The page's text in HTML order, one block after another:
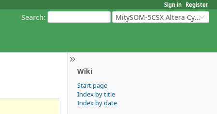
Sign in Register
Search: MitySOM-5CSX Altera Cyclone V
Wiki
Start page
Index by title
Index by date